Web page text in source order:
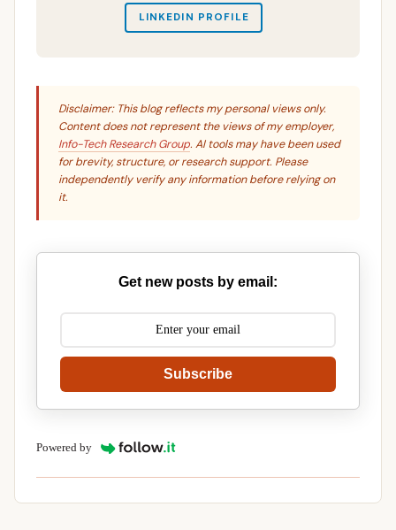
LINKEDIN PROFILE
Disclaimer: This blog reflects my personal views only.
Content does not represent the views of my employer,
Info-Tech Research Group. AI tools may have been used
for brevity, structure, or research support. Please
independently verify any information before relying on
it.
Get new posts by email:
Subscribe
Powered by